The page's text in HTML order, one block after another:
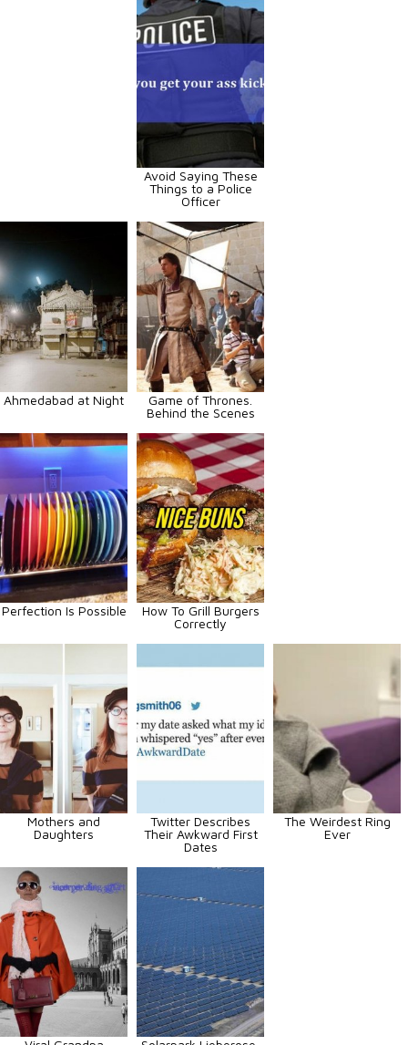
Avoid Saying These
Things to a Police
Officer
Ahmedabad at Night
Game of Thrones.
Behind the Scenes
Perfection Is Possible
How To Grill Burgers
Correctly
Mothers and
Daughters
Twitter Describes
Their Awkward First
Dates
The Weirdest Ring
Ever